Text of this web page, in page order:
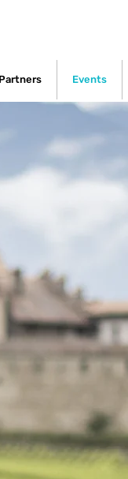
Partners Events